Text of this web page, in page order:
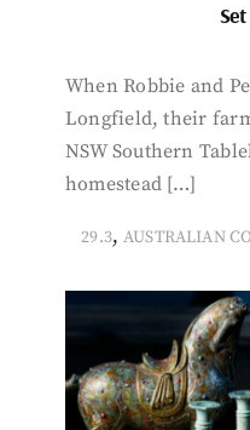
When Robbie and
Longfield, their
NSW Southern
homestead […]
29.3, AUSTRALIAN